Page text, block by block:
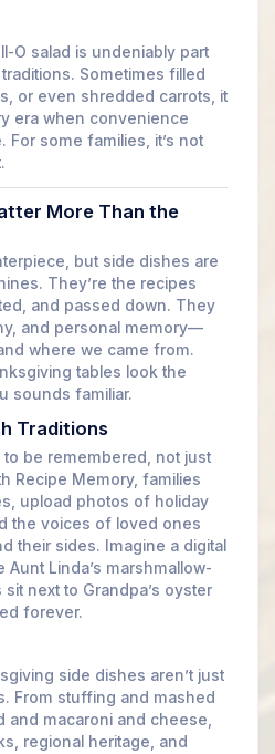
O salad is undeniably part
Sometimes filled
or even shredded carrots, it
era when convenience
For some families, it’s not
More Than the
but side dishes are
They’re the recipes
and passed down. They
and personal memory—
where we came from.
tables look the
sounds familiar.
Traditions
be remembered, not just
Recipe Memory, families
upload photos of holiday
the voices of loved ones
their sides. Imagine a digital
Linda’s marshmallow-
next to Grandpa’s oyster
forever.
side dishes aren’t just
From stuffing and mashed
and macaroni and cheese,
regional heritage, and